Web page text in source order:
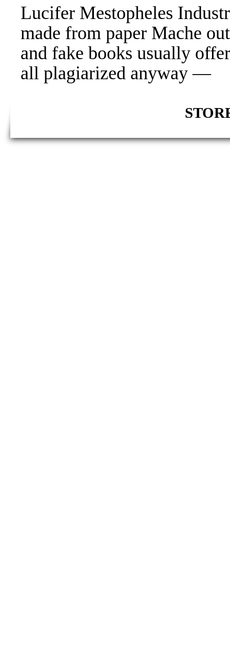
Lucifer Mestopheles
made from paper Mache
and fake books usually
all plagiarized anyway —